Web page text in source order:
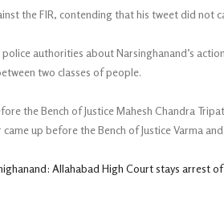
the FIR, contending that his tweet did not
authorities about Narsinghanand’s
two classes of people.
the Bench of Justice Mahesh Chandra
up before the Bench of Justice Varma and
Allahabad High Court stays arrest